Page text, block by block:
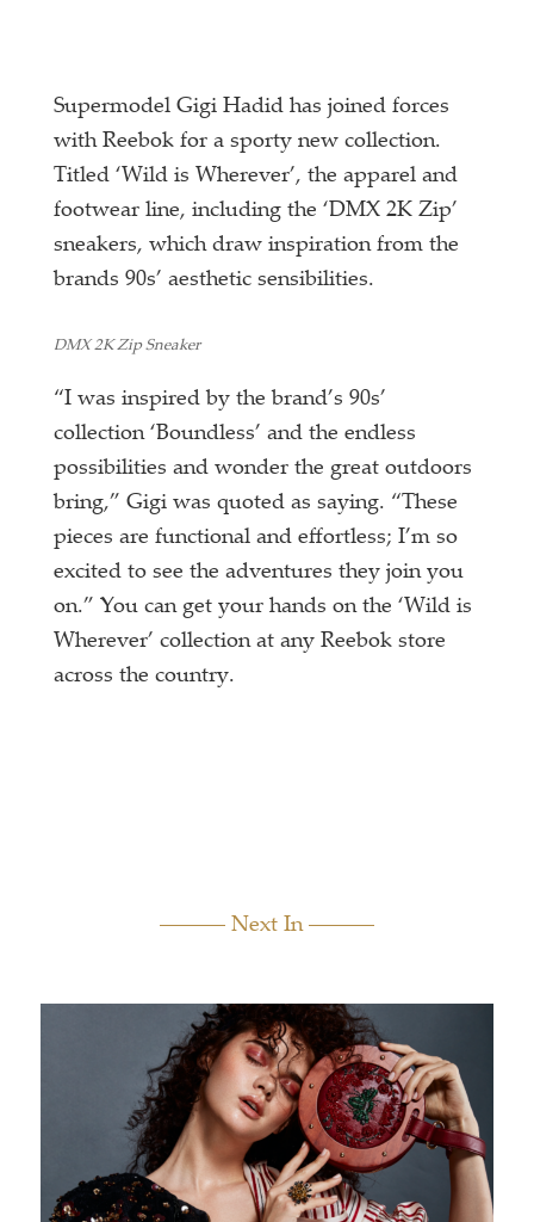
Supermodel Gigi Hadid has joined forces
with Reebok for a sporty new collection.
Titled ‘Wild is Wherever’, the apparel and
footwear line, including the ‘DMX 2K Zip’
sneakers, which draw inspiration from the
brands 90s’ aesthetic sensibilities.
DMX 2K Zip Sneaker
“I was inspired by the brand’s 90s’
collection ‘Boundless’ and the endless
possibilities and wonder the great outdoors
bring,” Gigi was quoted as saying. “These
pieces are functional and effortless; I’m so
excited to see the adventures they join you
on.” You can get your hands on the ‘Wild is
Wherever’ collection at any Reebok store
across the country.
Next In